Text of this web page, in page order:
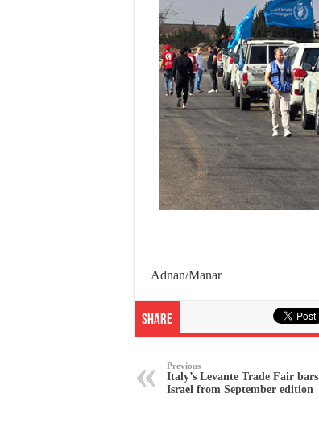
Adnan/Manar
Share
Previous
Italy’s Levante Trade Fair bars
Israel from September edition